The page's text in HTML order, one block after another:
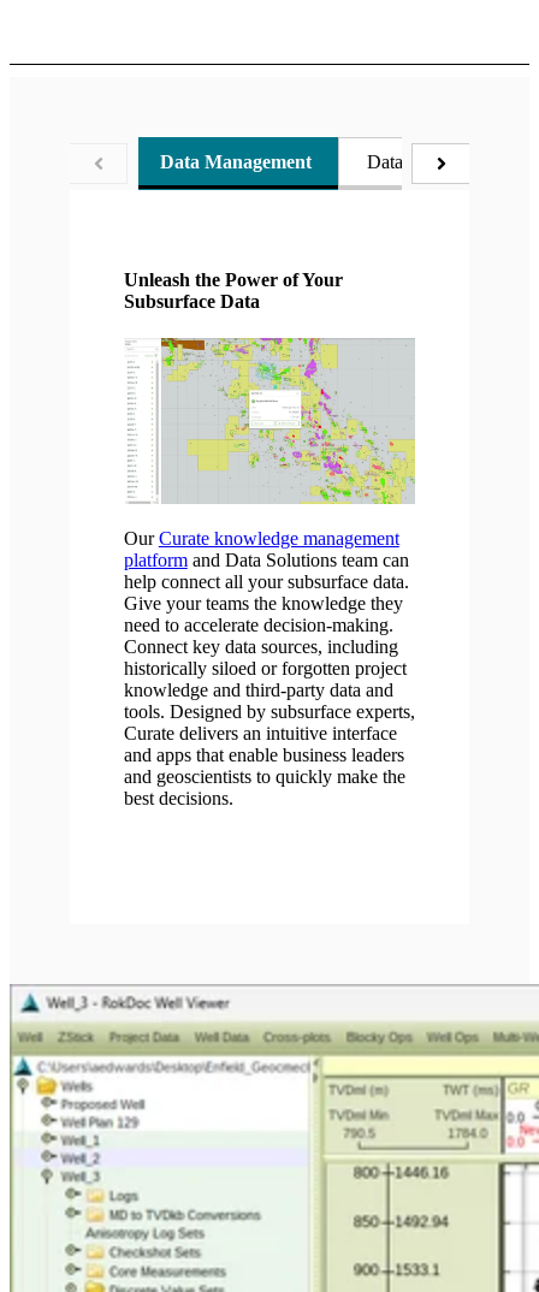
Data Management Data Conditioning
Unleash the Power of Your
Subsurface Data
OurCurate knowledge management
platformand Data Solutions team can
help connect all your subsurface data.
Give your teams the knowledge they
need to accelerate decision-making.
Connect key data sources, including
historically siloed or forgotten project
knowledge and third-party data and
tools. Designed by subsurface experts,
Curate delivers an intuitive interface
and apps that enable business leaders
and geoscientists to quickly make the
best decisions.